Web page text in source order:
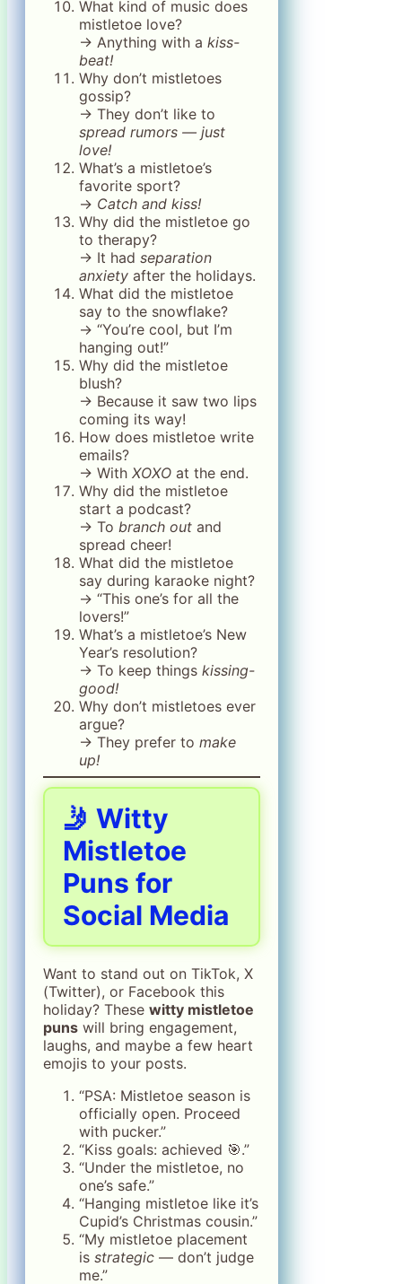
What kind of music does
mistletoe love?
→ Anything with a kiss-
beat!
Why don’t mistletoes
gossip?
→ They don’t like to
spread rumors — just
love!
What’s a mistletoe’s
favorite sport?
→ Catch and kiss!
Why did the mistletoe go
to therapy?
→ It had separation
anxiety after the holidays.
What did the mistletoe
say to the snowflake?
→ “You’re cool, but I’m
hanging out!”
Why did the mistletoe
blush?
→ Because it saw two lips
coming its way!
How does mistletoe write
emails?
→ With XOXO at the end.
Why did the mistletoe
start a podcast?
→ To branch out and
spread cheer!
What did the mistletoe
say during karaoke night?
→ “This one’s for all the
lovers!”
What’s a mistletoe’s New
Year’s resolution?
→ To keep things kissing-
good!
Why don’t mistletoes ever
argue?
→ They prefer to make
up!
🤳 Witty
Mistletoe
Puns for
Social Media
Want to stand out on TikTok, X
(Twitter), or Facebook this
holiday? These witty mistletoe
puns will bring engagement,
laughs, and maybe a few heart
emojis to your posts.
“PSA: Mistletoe season is
officially open. Proceed
with pucker.”
“Kiss goals: achieved 🎯.”
“Under the mistletoe, no
one’s safe.”
“Hanging mistletoe like it’s
Cupid’s Christmas cousin.”
“My mistletoe placement
is strategic — don’t judge
me.”